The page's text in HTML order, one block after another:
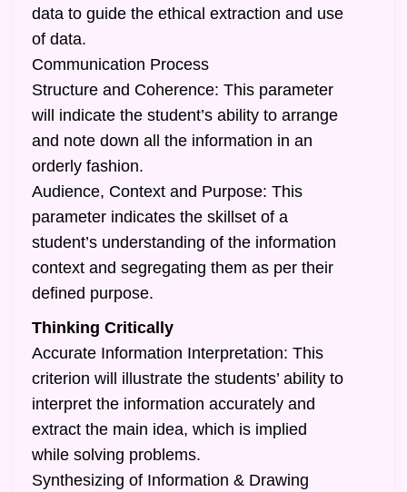
data to guide the ethical extraction and use
of data.
Communication Process
Structure and Coherence: This parameter
will indicate the student’s ability to arrange
and note down all the information in an
orderly fashion.
Audience, Context and Purpose: This
parameter indicates the skillset of a
student’s understanding of the information
context and segregating them as per their
defined purpose.
Thinking Critically
Accurate Information Interpretation: This
criterion will illustrate the students’ ability to
interpret the information accurately and
extract the main idea, which is implied
while solving problems.
Synthesizing of Information & Drawing